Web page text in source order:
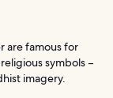
are famous for
symbols –
imagery.